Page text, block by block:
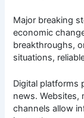
Major breaking
economic
breakthroughs,
situations,
Digital platforms
news. Websites,
channels allow